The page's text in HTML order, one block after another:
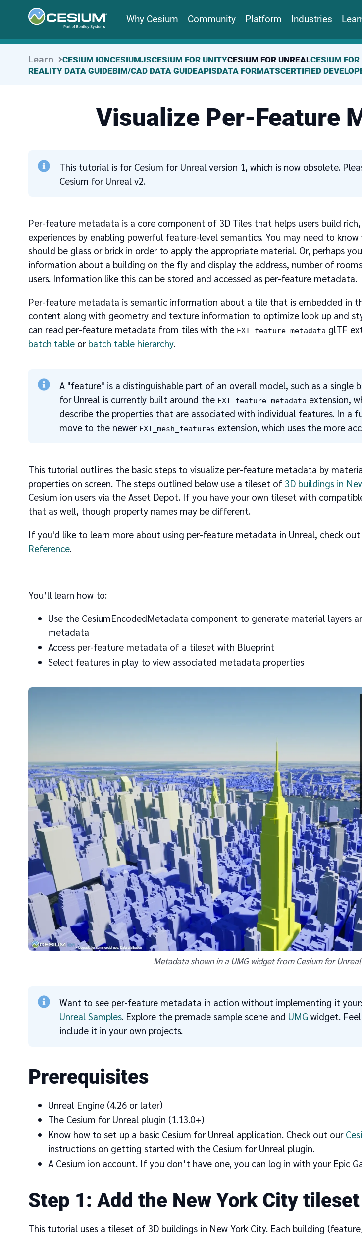
Why Cesium Community Platform Industries
Learn CESIUM IONCESIUMJSCESIUM FOR UNITYCESIUM FOR UNREALCESIUM
REALITY DATA GUIDEBIM/CAD DATA GUIDEAPISDATA FORMATSCERTIFIED
Visualize Per-Feature
This tutorial is for Cesium for Unreal version 1, which is now obsolete.
Cesium for Unreal v2.
Per-feature metadata is a core component of 3D Tiles that helps users build
experiences by enabling powerful feature-level semantics. You may need to
should be glass or brick in order to apply the appropriate material. Or, perhaps
information about a building on the fly and display the address, number of
users. Information like this can be stored and accessed as per-feature metadata.
Per-feature metadata is semantic information about a tile that is embedded in
content along with geometry and texture information to optimize look up and
can read per-feature metadata from tiles with the EXT_feature_metadata glTF
batch table or batch table hierarchy.
A "feature" is a distinguishable part of an overall model, such as a single
for Unreal is currently built around the EXT_feature_metadata extension,
describe the properties that are associated with individual features. In a
move to the newer EXT_mesh_features extension, which uses the more
This tutorial outlines the basic steps to visualize per-feature metadata by
properties on screen. The steps outlined below use a tileset of 3D buildings in
Cesium ion users via the Asset Depot. If you have your own tileset with
that as well, though property names may be different.
If you'd like to learn more about using per-feature metadata in Unreal, check
Reference.
You’ll learn how to:
Use the CesiumEncodedMetadata component to generate material layers
metadata
Access per-feature metadata of a tileset with Blueprint
Select features in play to view associated metadata properties
Metadata shown in a UMG widget from Cesium for Unreal
Want to see per-feature metadata in action without implementing it
Unreal Samples. Explore the premade sample scene and UMG widget.
include it in your own projects.
Prerequisites
Unreal Engine (4.26 or later)
The Cesium for Unreal plugin (1.13.0+)
Know how to set up a basic Cesium for Unreal application. Check out our
instructions on getting started with the Cesium for Unreal plugin.
A Cesium ion account. If you don’t have one, you can log in with your Epic
1 Add the New York City tileset
This tutorial uses a tileset of 3D buildings in New York City. Each building